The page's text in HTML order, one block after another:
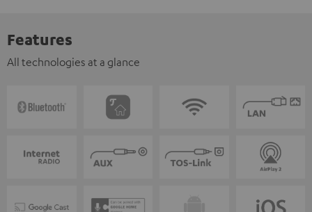
Features
All technologies at a glance